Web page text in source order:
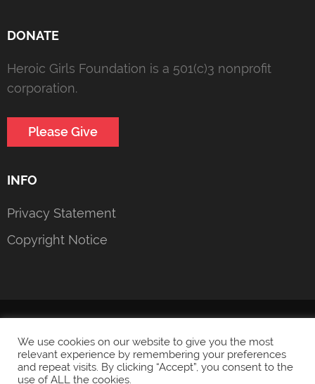
DONATE
Heroic Girls Foundation is a 501(c)3 nonprofit
corporation.
Please Give
INFO
Privacy Statement
Copyright Notice
We use cookies on our website to give you the most
relevant experience by remembering your preferences
and repeat visits. By clicking “Accept”, you consent to the
use of ALL the cookies.